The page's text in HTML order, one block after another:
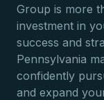
Group is more
investment in
success and
Pennsylvania
confidently
and expand